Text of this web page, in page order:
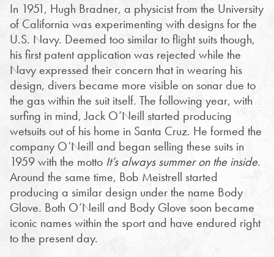
In 1951, Hugh Bradner, a physicist from the University
of California was experimenting with designs for the
U.S. Navy. Deemed too similar to flight suits though,
his first patent application was rejected while the
Navy expressed their concern that in wearing his
design, divers became more visible on sonar due to
the gas within the suit itself. The following year, with
surfing in mind, Jack O’Neill started producing
wetsuits out of his home in Santa Cruz. He formed the
company O’Neill and began selling these suits in
1959 with the motto It’s always summer on the inside.
Around the same time, Bob Meistrell started
producing a similar design under the name Body
Glove. Both O’Neill and Body Glove soon became
iconic names within the sport and have endured right
to the present day.